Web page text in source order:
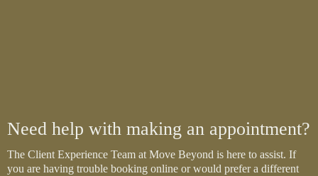
Need help with making an appointment?
The Client Experience Team at Move Beyond is here to assist. If
you are having trouble booking online or would prefer a different